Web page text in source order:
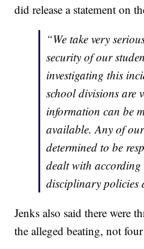
did release a statement on
“We take very
security of our
investigating this
school divisions are
information can be
available. Any of
determined to be
dealt with
disciplinary policies
Jenks also said there were
the alleged beating, not